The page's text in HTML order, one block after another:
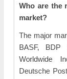
Who are the
market?
The major
BASF, BDP
Worldwide
Deutsche